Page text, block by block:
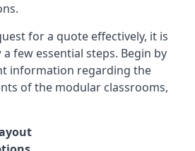
for a quote effectively, it is
few essential steps. Begin by
information regarding the
of the modular classrooms,